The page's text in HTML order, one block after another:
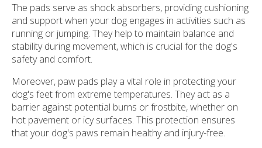
The pads serve as shock absorbers, providing cushioning
and support when your dog engages in activities such as
running or jumping. They help to maintain balance and
stability during movement, which is crucial for the dog's
safety and comfort.
Moreover, paw pads play a vital role in protecting your
dog's feet from extreme temperatures. They act as a
barrier against potential burns or frostbite, whether on
hot pavement or icy surfaces. This protection ensures
that your dog's paws remain healthy and injury-free.